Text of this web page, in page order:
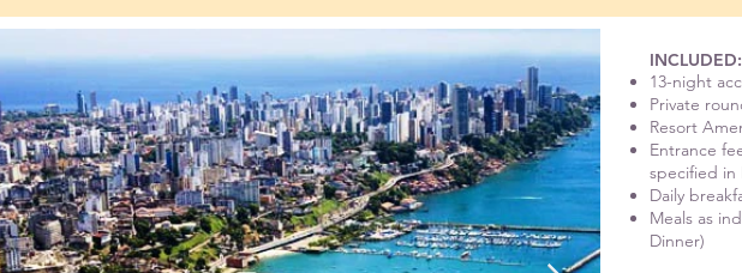
INCLUDED:
13-night
Private
Resort
Entrance
specified in
Daily
Meals as
Dinner)